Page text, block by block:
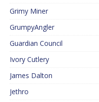
Grimy Miner
GrumpyAngler
Guardian Council
Ivory Cutlery
James Dalton
Jethro